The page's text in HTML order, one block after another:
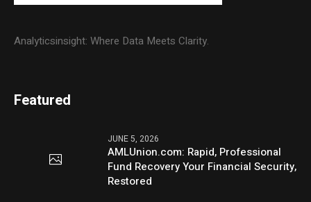
Analyticsinsight: Where Data Meets Clarity.
Featured
JUNE 5, 2026
AMLUnion.com: Rapid, Professional
Fund Recovery Your Financial Security,
Restored